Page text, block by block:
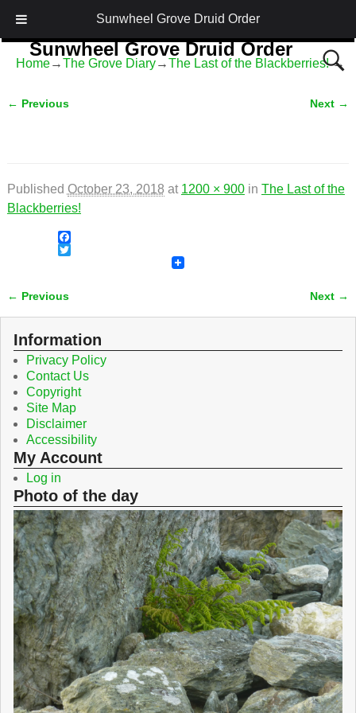
Sunwheel Grove Druid Order
Sunwheel Grove Druid Order
Home→The Grove Diary→The Last of the Blackberries!→
← Previous Next →
Published October 23, 2018 at 1200 × 900in The Last of the
Blackberries!
F
b
k
t
r
Image navigation
← Previous Next →
Information
Privacy Policy
Contact Us
Copyright
Site Map
Disclaimer
Accessibility
My Account
Log in
Photo of the day